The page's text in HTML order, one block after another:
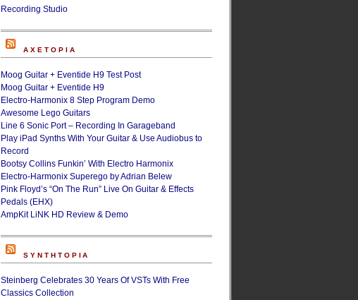
Recording Studio
AXETOPIA
Moog Guitar + Eventide H9 Test Post
Moog Guitar + Eventide H9
Electro-Harmonix 8 Step Program Demo
Awesome Lego Guitars
Line 6 Sonic Port – Recording In Garageband
Play iPad Synths With Your Guitar & Use Audiobus to
Record
Bootsy Collins Funkin’ With Electro Harmonix
Electro-Harmonix Superego by Adrian Belew
Pink Floyd’s “On The Run” Live On Guitar & Effects
Pedals (EHX)
AmpKit LiNK HD Review & Demo
SYNTHTOPIA
Steinberg Celebrates 30 Years Of VSTs With Free
Classics Collection